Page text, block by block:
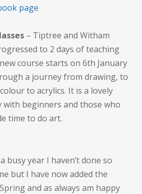
page
– Tiptree and Witham
to 2 days of teaching
course starts on 6th January
a journey from drawing, to
to acrylics. It is a lovely
with beginners and those who
time to do art.
busy year I haven’t done so
but I have now added the
and as always am happy